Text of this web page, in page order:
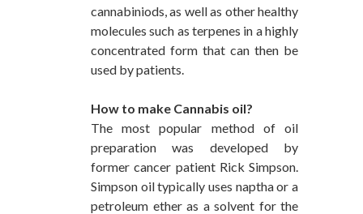
cannabiniods, as well as other healthy
molecules such as terpenes in a highly
concentrated form that can then be
used by patients.
How to make Cannabis oil?
The most popular method of oil
preparation was developed by
former cancer patient Rick Simpson.
Simpson oil typically uses naptha or a
petroleum ether as a solvent for the